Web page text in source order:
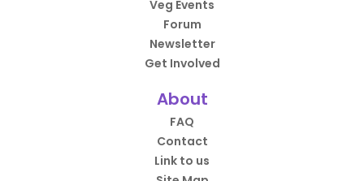
Veg Events
Forum
Newsletter
Get Involved
About
FAQ
Contact
Link to us